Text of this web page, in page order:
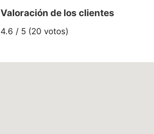
Valoración de los clientes
4.6 / 5 (20 votos)